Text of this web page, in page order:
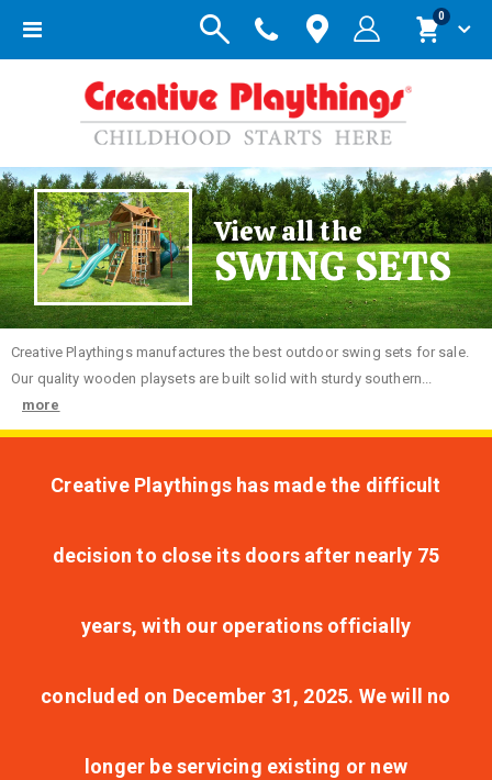
Toggle
Cart
0items
View all the
SWING SETS
Creative Playthings manufactures the best outdoor swing sets for sale.
Our quality wooden playsets are built solid with sturdy southern...
more
Creative Playthings has made the difficult
decision to close its doors after nearly 75
years, with our operations officially
concluded on December 31, 2025. We will no
longer be servicing existing or new